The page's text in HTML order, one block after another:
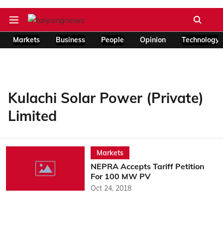
Markets Business People Opinion Technology
Kulachi Solar Power (Private)
Limited
Markets
NEPRA Accepts Tariff Petition
For 100 MW PV
Oct 24, 2018